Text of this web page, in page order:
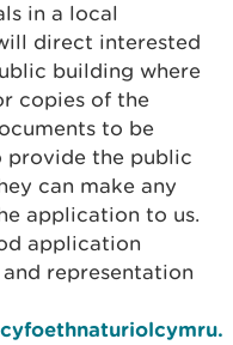
in a local
direct interested
building where
copies of the
to be
provide the public
can make any
application to us.
application
representation